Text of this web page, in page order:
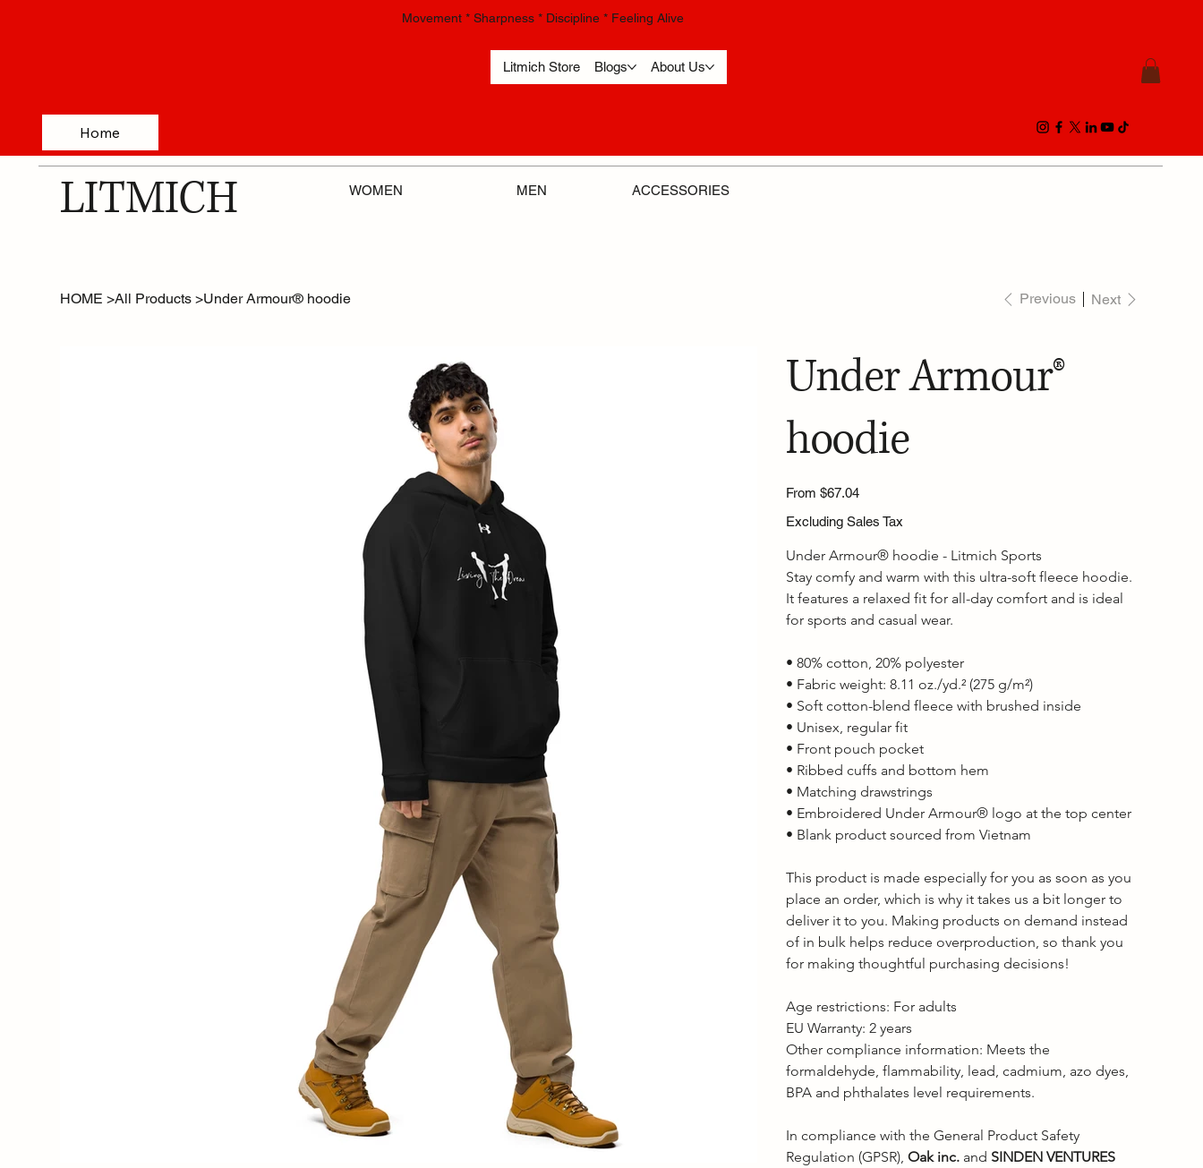
Movement * Sharpness * Discipline * Feeling Alive
Litmich Store Blogs About Us
Home
LITMICH WOMEN MEN ACCESSORIES
HOME >All Products >Under Armour® hoodie Previous Next
Under Armour®
hoodie
From Price
$67.04
Excluding Sales Tax
Under Armour® hoodie - Litmich Sports
Stay comfy and warm with this ultra-soft fleece hoodie.
It features a relaxed fit for all-day comfort and is ideal
for sports and casual wear.
• 80% cotton, 20% polyester
• Fabric weight: 8.11 oz./yd.² (275 g/m²)
• Soft cotton-blend fleece with brushed inside
• Unisex, regular fit
• Front pouch pocket
• Ribbed cuffs and bottom hem
• Matching drawstrings
• Embroidered Under Armour® logo at the top center
• Blank product sourced from Vietnam
This product is made especially for you as soon as you
place an order, which is why it takes us a bit longer to
deliver it to you. Making products on demand instead
of in bulk helps reduce overproduction, so thank you
for making thoughtful purchasing decisions!
Age restrictions: For adults
EU Warranty: 2 years
Other compliance information: Meets the
formaldehyde, flammability, lead, cadmium, azo dyes,
BPA and phthalates level requirements.
In compliance with the General Product Safety
Regulation (GPSR), Oak inc. and SINDEN VENTURES